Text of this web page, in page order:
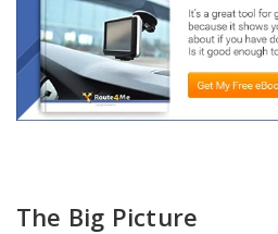
The Big Picture